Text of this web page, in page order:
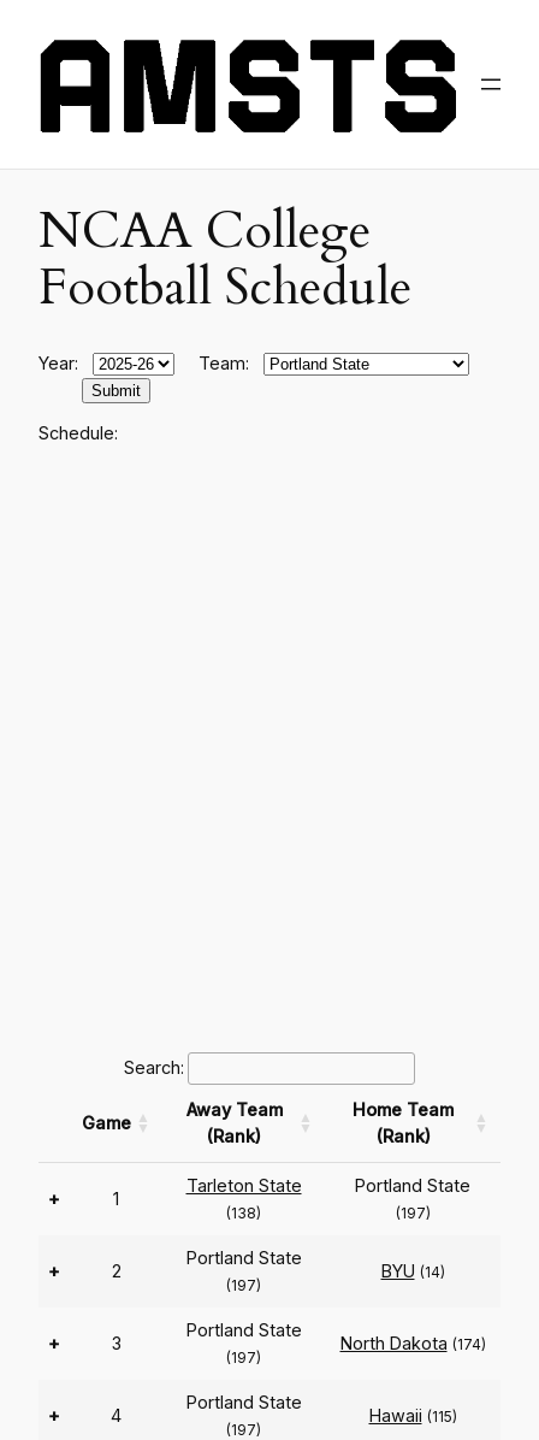
NCAA College
Football Schedule
Year: Team:
Schedule:
Search:
Game
Away Team
(Rank)
Home Team
(Rank)
+ 1
Tarleton State
(138)
Portland State
(197)
+ 2
Portland State
(197)
BYU (14)
+ 3
Portland State
(197)
North Dakota (174)
+ 4
Portland State
(197)
Hawaii (115)